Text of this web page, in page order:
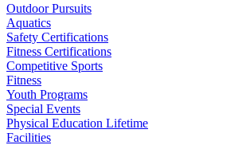
Outdoor Pursuits
Aquatics
Safety Certifications
Fitness Certifications
Competitive Sports
Fitness
Youth Programs
Special Events
Physical Education Lifetime
Facilities